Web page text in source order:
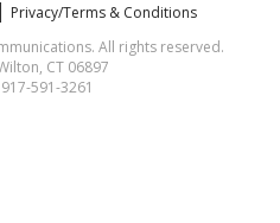
Privacy/Terms & Conditions
All rights reserved.
CT 06897
591-3261